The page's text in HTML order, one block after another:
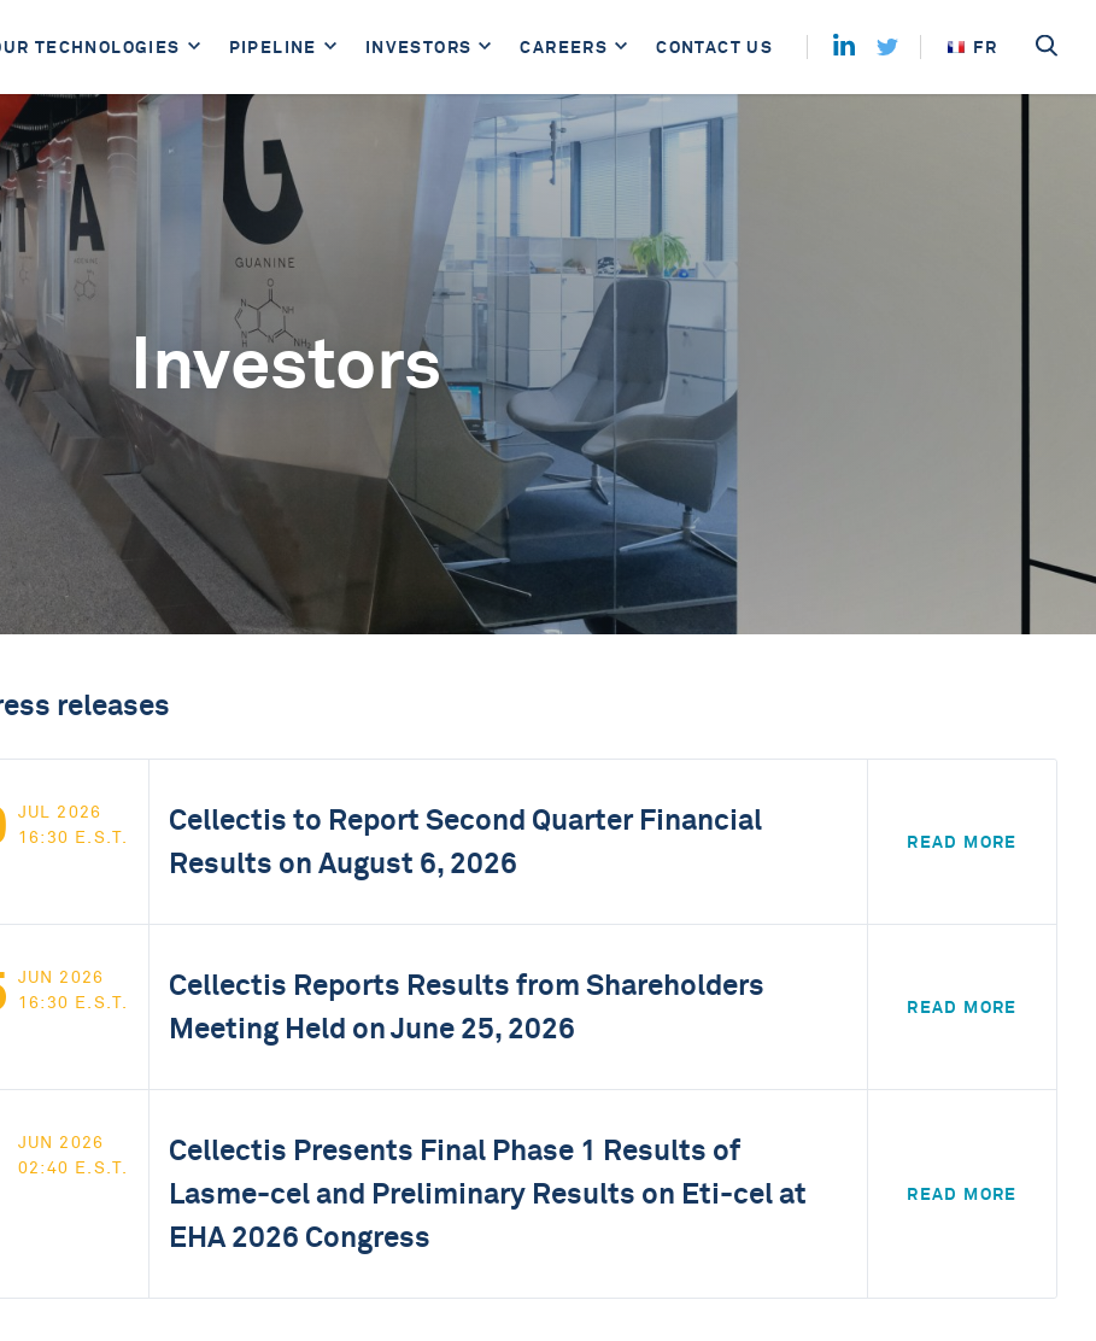
TECHNOLOGIES PIPELINE INVESTORS CAREERS CONTACT US FR
Investors
releases
JUL 2026
16:30 E.S.T.
Cellectis to Report Second Quarter Financial
Results on August 6, 2026
READ MORE
JUN 2026
16:30 E.S.T.
Cellectis Reports Results from Shareholders
Meeting Held on June 25, 2026
READ MORE
JUN 2026
02:40 E.S.T.
Cellectis Presents Final Phase 1 Results of
Lasme-cel and Preliminary Results on Eti-cel at
EHA 2026 Congress
READ MORE